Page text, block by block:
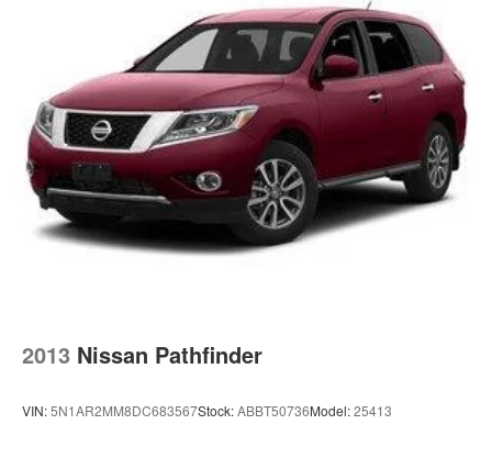
the way you purchase it. Our unmatched service and
diverse Subaru inventory have set us apart as the
preferred dealer in Topeka.
4-Wheel Disc Brakes w/4-Wheel ABS, Front Vented
Discs, Brake Assist and Hill Hold Control
Brake Actuated Limited Slip Differential
2013 Nissan Pathfinder
VIN:5N1AR2MM8DC683567Stock:ABBT50736Model:25413